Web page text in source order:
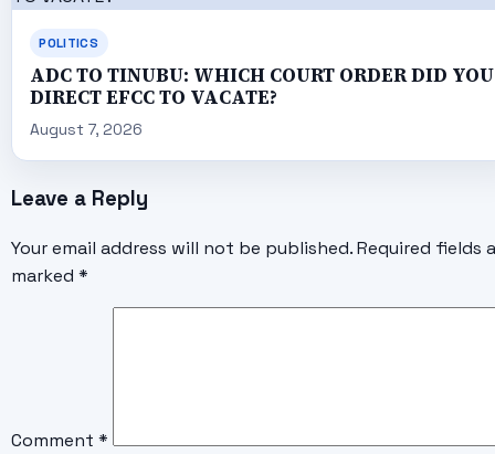
POLITICS
ADC TO TINUBU: WHICH COURT ORDER DID YOU
DIRECT EFCC TO VACATE?
August 7, 2026
Leave a Reply
Your email address will not be published. Required fields
marked *
Comment *